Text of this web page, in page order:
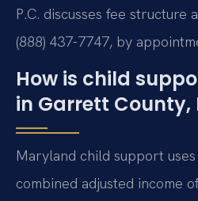
P.C. discusses fee
(888) 437-7747, by
How is child
in Garrett
Maryland child support
combined adjusted income